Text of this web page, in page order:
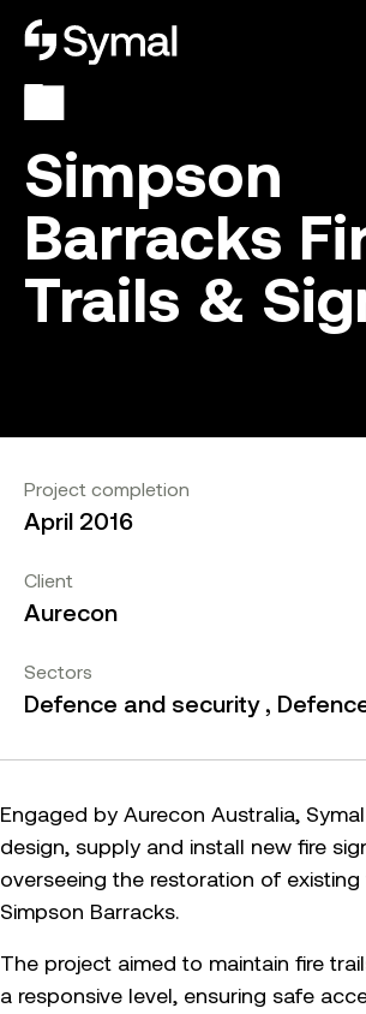
Symal logo.
Simpson
Barracks
Trails &
Project completion
April 2016
Client
Aurecon
Sectors
Defence and security ,
Engaged by Aurecon Australia,
design, supply and install new fire
overseeing the restoration of existing
Simpson Barracks.
The project aimed to maintain fire
a responsive level, ensuring safe